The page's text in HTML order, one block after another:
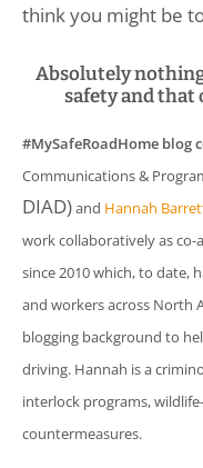
think you might be
Absolutely
safety and that
#MySafeRoadHome blog
Communications &
DIAD)and Hannah
work collaboratively as co-
since 2010 which, to date,
and workers across North
blogging background to
driving. Hannah is a
interlock programs,
countermeasures.